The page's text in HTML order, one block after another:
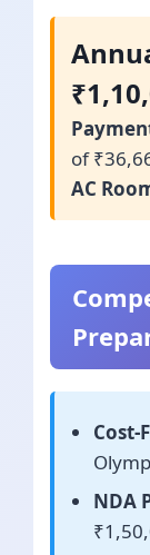
of
AC
Cost-
NDA